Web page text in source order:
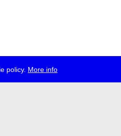
policy. More info